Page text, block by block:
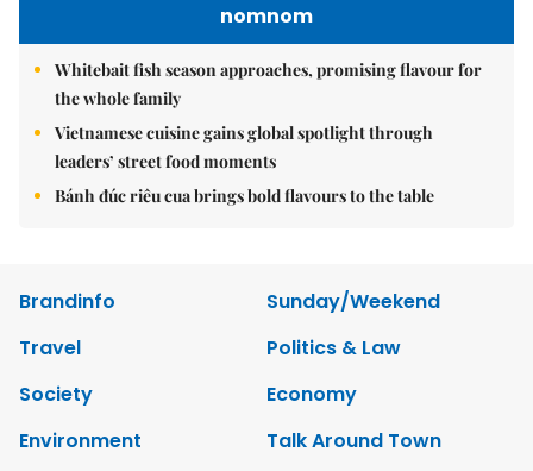
nomnom
Whitebait fish season approaches, promising flavour for
the whole family
Vietnamese cuisine gains global spotlight through
leaders’ street food moments
Bánh đúc riêu cua brings bold flavours to the table
Brandinfo
Sunday/Weekend
Travel
Politics & Law
Society
Economy
Environment
Talk Around Town